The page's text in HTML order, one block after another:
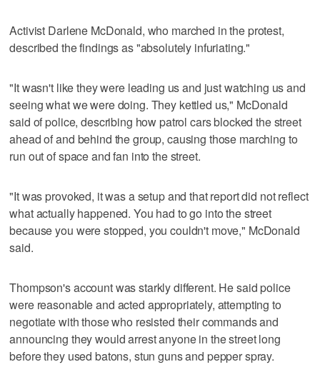
Activist Darlene McDonald, who marched in the protest,
described the findings as "absolutely infuriating."
"It wasn't like they were leading us and just watching us and
seeing what we were doing. They kettled us," McDonald
said of police, describing how patrol cars blocked the street
ahead of and behind the group, causing those marching to
run out of space and fan into the street.
"It was provoked, it was a setup and that report did not reflect
what actually happened. You had to go into the street
because you were stopped, you couldn't move," McDonald
said.
Thompson's account was starkly different. He said police
were reasonable and acted appropriately, attempting to
negotiate with those who resisted their commands and
announcing they would arrest anyone in the street long
before they used batons, stun guns and pepper spray.